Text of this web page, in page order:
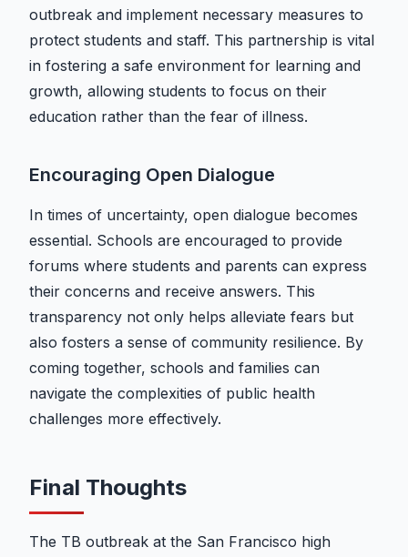
outbreak and implement necessary measures to
protect students and staff. This partnership is vital
in fostering a safe environment for learning and
growth, allowing students to focus on their
education rather than the fear of illness.
Encouraging Open Dialogue
In times of uncertainty, open dialogue becomes
essential. Schools are encouraged to provide
forums where students and parents can express
their concerns and receive answers. This
transparency not only helps alleviate fears but
also fosters a sense of community resilience. By
coming together, schools and families can
navigate the complexities of public health
challenges more effectively.
Final Thoughts
The TB outbreak at the San Francisco high